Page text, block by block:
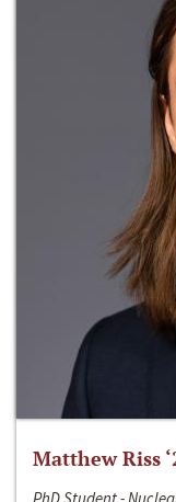
Matthew Riss